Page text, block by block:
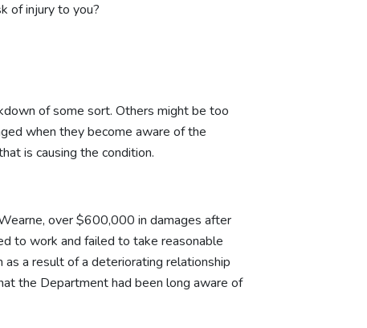
of injury to you?
of some sort. Others might be too
when they become aware of the
is causing the condition.
over $600,000 in damages after
to work and failed to take reasonable
a result of a deteriorating relationship
the Department had been long aware of